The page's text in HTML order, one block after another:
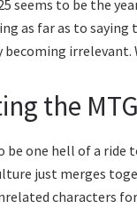
seems to be the
as far as to
the
be one hell of a ride
just merges
characters